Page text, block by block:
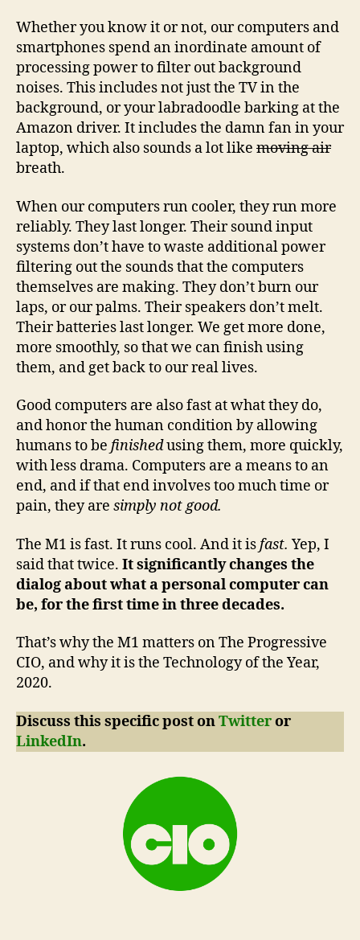
Whether you know it or not, our computers and
smartphones spend an inordinate amount of
processing power to filter out background
noises. This includes not just the TV in the
background, or your labradoodle barking at the
Amazon driver. It includes the damn fan in your
laptop, which also sounds a lot like moving air
breath.
When our computers run cooler, they run more
reliably. They last longer. Their sound input
systems don’t have to waste additional power
filtering out the sounds that the computers
themselves are making. They don’t burn our
laps, or our palms. Their speakers don’t melt.
Their batteries last longer. We get more done,
more smoothly, so that we can finish using
them, and get back to our real lives.
Good computers are also fast at what they do,
and honor the human condition by allowing
humans to be finishedusing them, more quickly,
with less drama. Computers are a means to an
end, and if that end involves too much time or
pain, they are simply not good.
The M1 is fast. It runs cool. And it isfast. Yep, I
said that twice. It significantly changes the
dialog about what a personal computer can
be, for the first time in three decades.
That’s why the M1 matters on The Progressive
CIO, and why it is the Technology of the Year,
2020.
Discuss this specific post onTwitteror
LinkedIn.